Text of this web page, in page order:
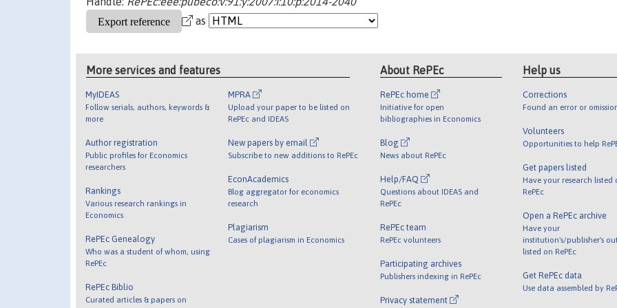
as
More services and features
MyIDEAS
Follow serials, authors, keywords &
more
Author registration
Public profiles for Economics
researchers
Rankings
Various research rankings in
Economics
RePEc Genealogy
Who was a student of whom, using
RePEc
RePEc Biblio
Curated articles & papers on
MPRA
Upload your paper to be listed on
RePEc and IDEAS
New papers by email
Subscribe to new additions to RePEc
EconAcademics
Blog aggregator for economics
research
Plagiarism
Cases of plagiarism in Economics
About RePEc
RePEc home
Initiative for open
bibliographies in Economics
Blog
News about RePEc
Help/FAQ
Questions about IDEAS and
RePEc
RePEc team
RePEc volunteers
Participating archives
Publishers indexing in RePEc
Privacy statement
Help us
Corrections
Found an error or
Volunteers
Opportunities to help
Get papers listed
Have your research listed
RePEc
Open a RePEc archive
Have your
institution's/publisher's
listed on RePEc
Get RePEc data
Use data assembled by